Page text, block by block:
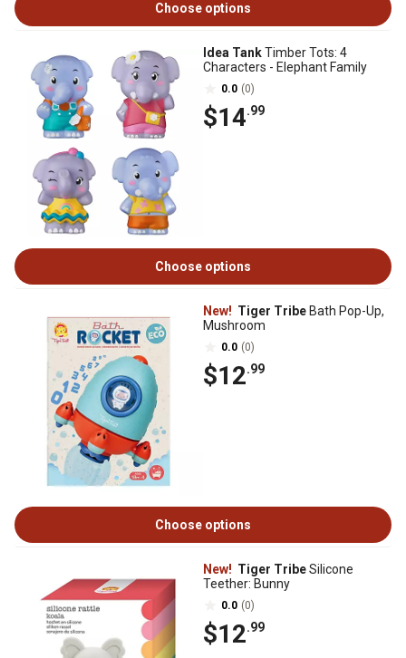
Choose options
Idea TankTimber Tots: 4
Characters - Elephant Family
0.0 (0)
$14.99
Choose options
New! Tiger Tribe Bath Pop-Up,
Mushroom
0.0 (0)
$12.99
Choose options
New! Tiger TribeSilicone
Teether: Bunny
0.0 (0)
$12.99